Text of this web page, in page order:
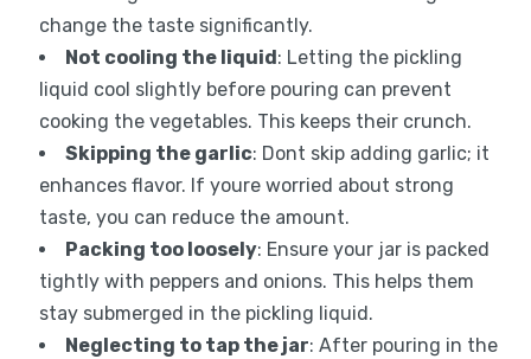
change the taste significantly.
Not cooling the liquid: Letting the pickling
liquid cool slightly before pouring can prevent
cooking the vegetables. This keeps their crunch.
Skipping the garlic: Dont skip adding garlic; it
enhances flavor. If youre worried about strong
taste, you can reduce the amount.
Packing too loosely: Ensure your jar is packed
tightly with peppers and onions. This helps them
stay submerged in the pickling liquid.
Neglecting to tap the jar: After pouring in the